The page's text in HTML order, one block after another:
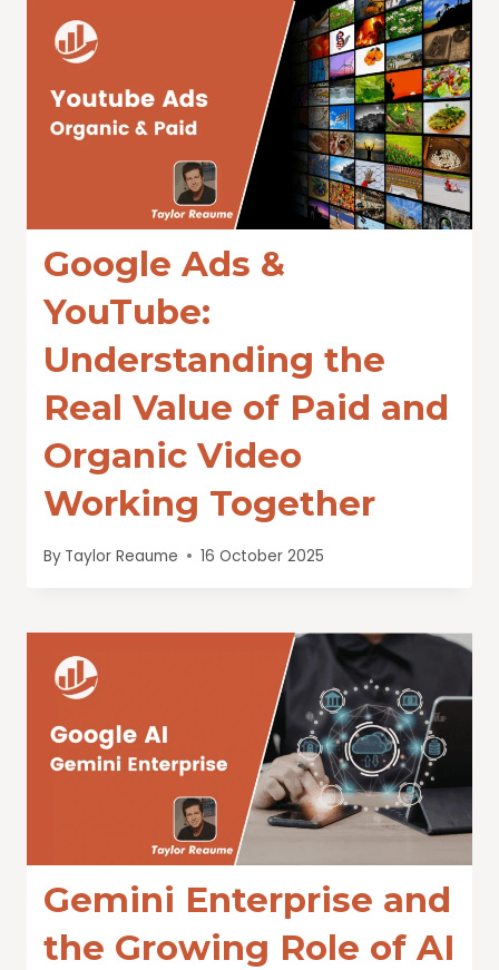
Google Ads &
YouTube:
Understanding the
Real Value of Paid and
Organic Video
Working Together
By Taylor Reaume 16 October 2025
Gemini Enterprise and
the Growing Role of AI